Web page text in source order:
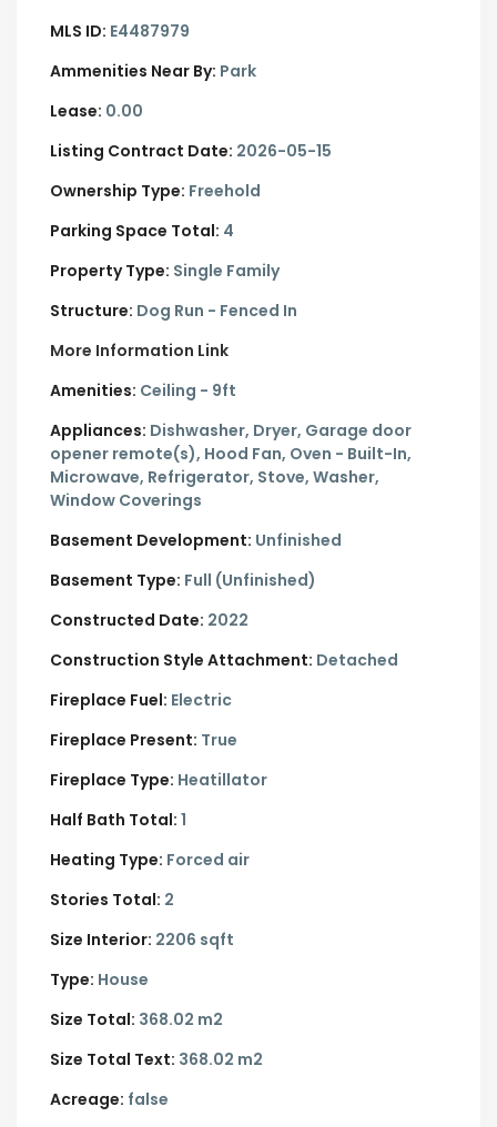
MLS ID: E4487979
Ammenities Near By: Park
Lease: 0.00
Listing Contract Date: 2026-05-15
Ownership Type: Freehold
Parking Space Total: 4
Property Type: Single Family
Structure: Dog Run - Fenced In
More Information Link
Amenities: Ceiling - 9ft
Appliances: Dishwasher, Dryer, Garage door
opener remote(s), Hood Fan, Oven - Built-In,
Microwave, Refrigerator, Stove, Washer,
Window Coverings
Basement Development: Unfinished
Basement Type: Full (Unfinished)
Constructed Date: 2022
Construction Style Attachment: Detached
Fireplace Fuel: Electric
Fireplace Present: True
Fireplace Type: Heatillator
Half Bath Total: 1
Heating Type: Forced air
Stories Total: 2
Size Interior: 2206 sqft
Type: House
Size Total: 368.02 m2
Size Total Text: 368.02 m2
Acreage: false